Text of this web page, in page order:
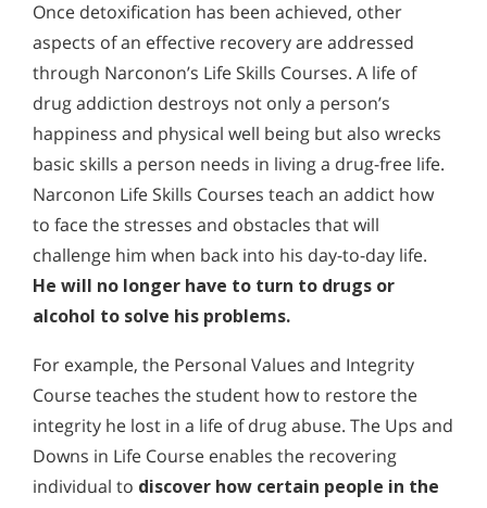
Once detoxification has been achieved, other
aspects of an effective recovery are addressed
through Narconon’s Life Skills Courses. A life of
drug addiction destroys not only a person’s
happiness and physical well being but also wrecks
basic skills a person needs in living a drug-free life.
Narconon Life Skills Courses teach an addict how
to face the stresses and obstacles that will
challenge him when back into his day-to-day life.
He will no longer have to turn to drugs or
alcohol to solve his problems.
For example, the Personal Values and Integrity
Course teaches the student how to restore the
integrity he lost in a life of drug abuse. The Ups and
Downs in Life Course enables the recovering
individual to discover how certain people in the